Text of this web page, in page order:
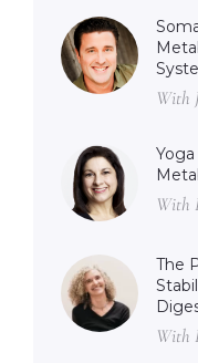
With
With
The
With